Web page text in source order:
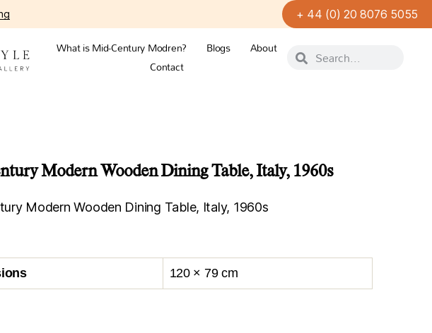
+ 44 (0) 20 8076 5055
What is Mid-Century Modren? Blogs
About
Contact
Modern Wooden Dining Table, Italy, 1960s
Modern Wooden Dining Table, Italy, 1960s
120 × 79 cm